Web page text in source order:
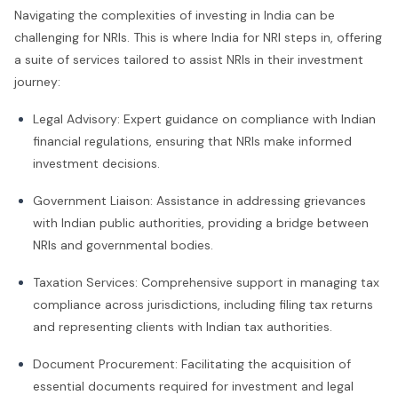
Navigating the complexities of investing in India can be
challenging for NRIs. This is where India for NRI steps in, offering
a suite of services tailored to assist NRIs in their investment
journey:
Legal Advisory: Expert guidance on compliance with Indian
financial regulations, ensuring that NRIs make informed
investment decisions.
Government Liaison: Assistance in addressing grievances
with Indian public authorities, providing a bridge between
NRIs and governmental bodies.
Taxation Services: Comprehensive support in managing tax
compliance across jurisdictions, including filing tax returns
and representing clients with Indian tax authorities.
Document Procurement: Facilitating the acquisition of
essential documents required for investment and legal